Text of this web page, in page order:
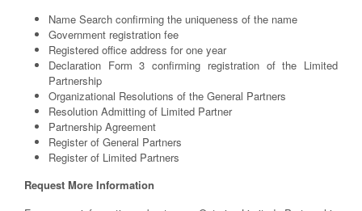
Name Search confirming the uniqueness of the name
Government registration fee
Registered office address for one year
Declaration Form 3 confirming registration of the Limited
Partnership
Organizational Resolutions of the General Partners
Resolution Admitting of Limited Partner
Partnership Agreement
Register of General Partners
Register of Limited Partners
Request More Information